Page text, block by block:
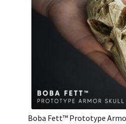
Boba Fett™ Prototype